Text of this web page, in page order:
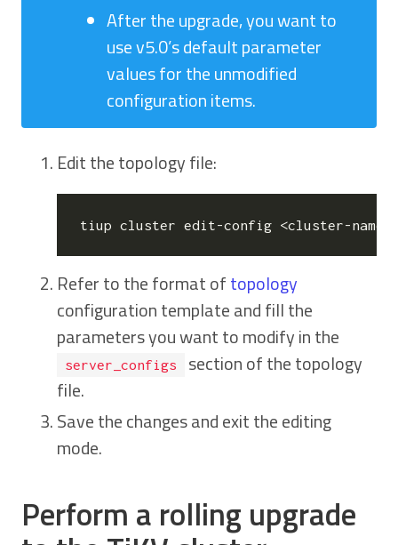
After the upgrade, you want to
use v5.0’s default parameter
values for the unmodified
configuration items.
Edit the topology file:
Refer to the format oftopology
configuration template and fill the
parameters you want to modify in the
server_configs
section of the topology
file.
Save the changes and exit the editing
mode.
Perform a rolling upgrade